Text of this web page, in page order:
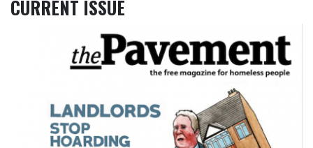
CURRENT ISSUE